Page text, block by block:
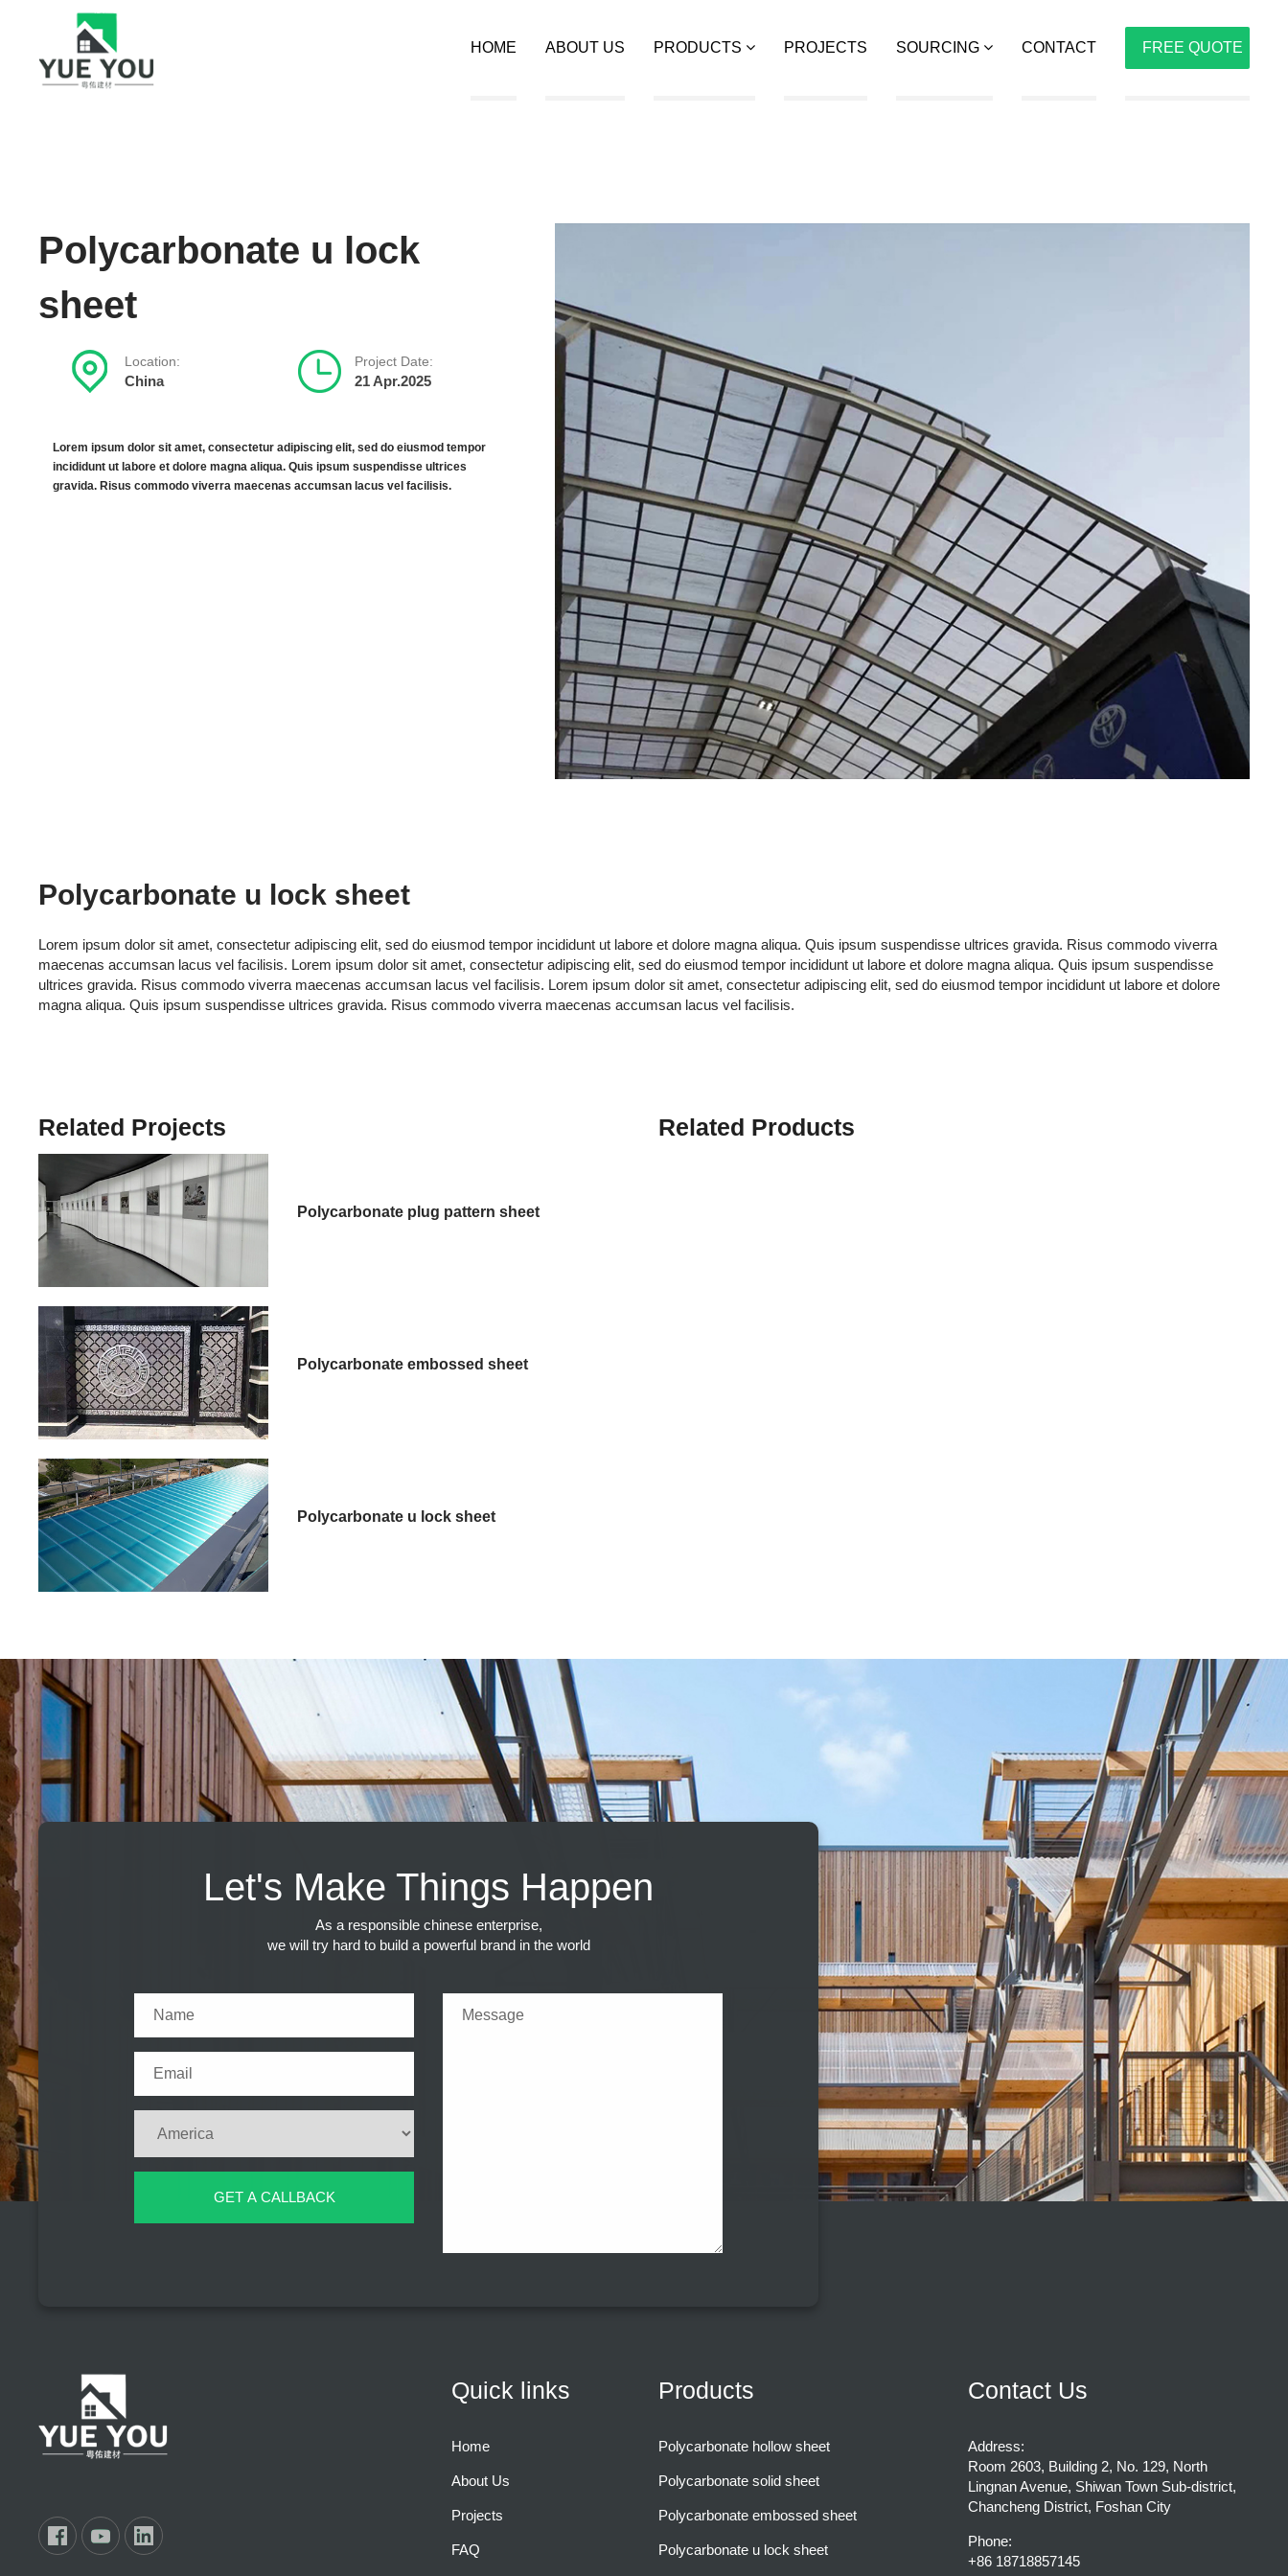
HOME ABOUT US PRODUCTS PROJECTS SOURCING CONTACT FREE QUOTE
Polycarbonate u lock
sheet
Location:
China
Project Date:
21 Apr.2025
Lorem ipsum dolor sit amet, consectetur adipiscing elit, sed do eiusmod tempor
incididunt ut labore et dolore magna aliqua. Quis ipsum suspendisse ultrices
gravida. Risus commodo viverra maecenas accumsan lacus vel facilisis.
Polycarbonate u lock sheet
Lorem ipsum dolor sit amet, consectetur adipiscing elit, sed do eiusmod tempor incididunt ut labore et dolore magna aliqua. Quis ipsum suspendisse ultrices gravida. Risus commodo viverra
maecenas accumsan lacus vel facilisis. Lorem ipsum dolor sit amet, consectetur adipiscing elit, sed do eiusmod tempor incididunt ut labore et dolore magna aliqua. Quis ipsum suspendisse
ultrices gravida. Risus commodo viverra maecenas accumsan lacus vel facilisis. Lorem ipsum dolor sit amet, consectetur adipiscing elit, sed do eiusmod tempor incididunt ut labore et dolore
magna aliqua. Quis ipsum suspendisse ultrices gravida. Risus commodo viverra maecenas accumsan lacus vel facilisis.
Related Projects
Polycarbonate plug pattern sheet
Polycarbonate embossed sheet
Polycarbonate u lock sheet
Related Products
Let's Make Things Happen
As a responsible chinese enterprise,
we will try hard to build a powerful brand in the world
GET A CALLBACK
Quick links
Home
About Us
Projects
FAQ
Products
Polycarbonate hollow sheet
Polycarbonate solid sheet
Polycarbonate embossed sheet
Polycarbonate u lock sheet
Contact Us
Address:
Room 2603, Building 2, No. 129, North
Lingnan Avenue, Shiwan Town Sub-district,
Chancheng District, Foshan City
Phone:
+86 18718857145